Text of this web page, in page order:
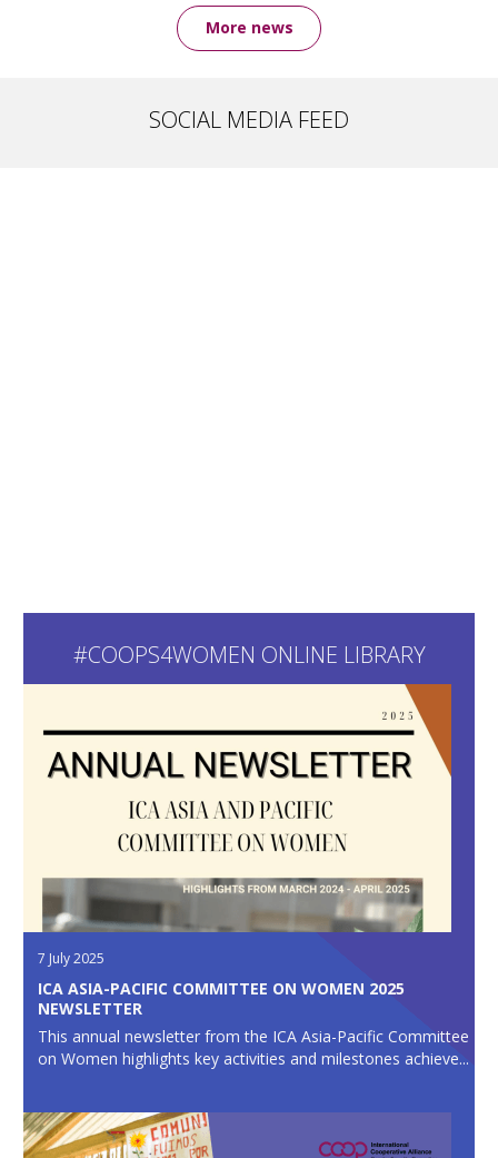
More news
SOCIAL MEDIA FEED
#COOPS4WOMEN ONLINE LIBRARY
7 July 2025
ICA ASIA-PACIFIC COMMITTEE ON WOMEN 2025
NEWSLETTER
This annual newsletter from the ICA Asia-Pacific Committee
on Women highlights key activities and milestones achieve...